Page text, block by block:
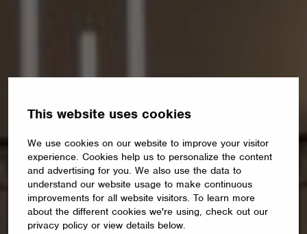
This website uses cookies
We use cookies on our website to improve your visitor
experience. Cookies help us to personalize the content
and advertising for you. We also use the data to
understand our website usage to make continuous
improvements for all website visitors. To learn more
about the different cookies we're using, check out our
privacy policy or view details below.